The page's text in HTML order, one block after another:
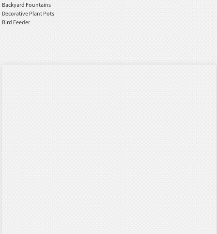
Backyard Fountains
Decorative Plant Pots
Bird Feeder